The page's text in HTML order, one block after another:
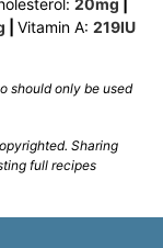
20mg
Vitamin A: 219IU
full recipes